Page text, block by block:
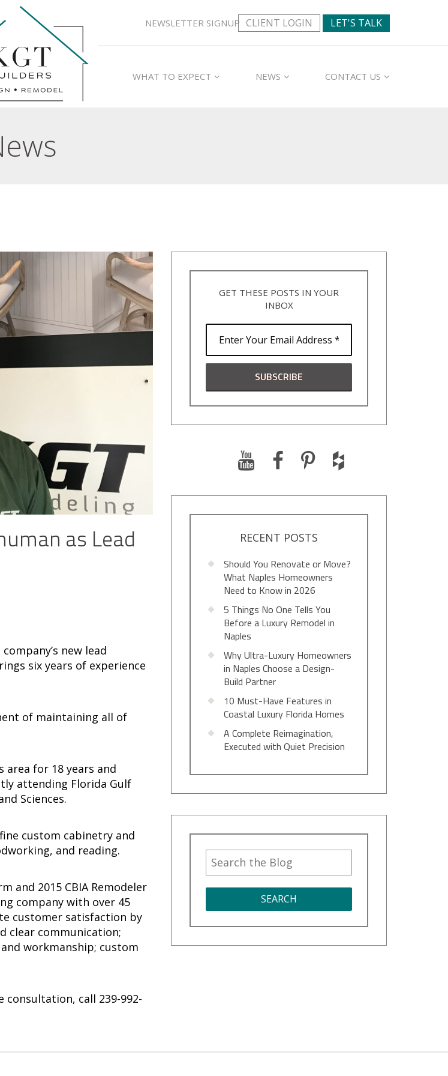
NEWSLETTER SIGNUP CLIENT LOGIN LET'S TALK
WHAT TO EXPECT NEWS CONTACT US
as Lead
new lead
six years of experience
of maintaining all of
area for 18 years and
attending Florida Gulf
Sciences.
custom cabinetry and
and reading.
and 2015 CBIA Remodeler
company with over 45
customer satisfaction by
clear communication;
workmanship; custom
call 239-992-
GET THESE POSTS IN YOUR
INBOX
RECENT POSTS
Should You Renovate or Move?
What Naples Homeowners
Need to Know in 2026
5 Things No One Tells You
Before a Luxury Remodel in
Naples
Why Ultra-Luxury Homeowners
in Naples Choose a Design-
Build Partner
10 Must-Have Features in
Coastal Luxury Florida Homes
A Complete Reimagination,
Executed with Quiet Precision
SEARCH